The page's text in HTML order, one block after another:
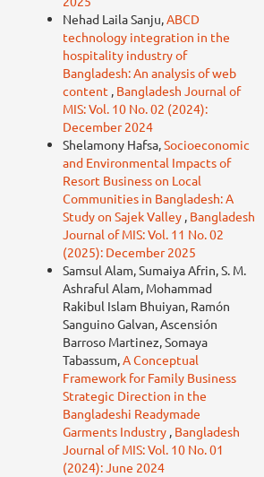
Nehad Laila Sanju,ABCD
technology integration in the
hospitality industry of
Bangladesh: An analysis of web
content , Bangladesh Journal of
MIS: Vol. 10 No. 02 (2024):
December 2024
Shelamony Hafsa,Socioeconomic
and Environmental Impacts of
Resort Business on Local
Communities in Bangladesh: A
Study on Sajek Valley , Bangladesh
Journal of MIS: Vol. 11 No. 02
(2025): December 2025
Samsul Alam, Sumaiya Afrin, S. M.
Ashraful Alam, Mohammad
Rakibul Islam Bhuiyan, Ramón
Sanguino Galvan, Ascensión
Barroso Martinez, Somaya
Tabassum,A Conceptual
Framework for Family Business
Strategic Direction in the
Bangladeshi Readymade
Garments Industry , Bangladesh
Journal of MIS: Vol. 10 No. 01
(2024): June 2024